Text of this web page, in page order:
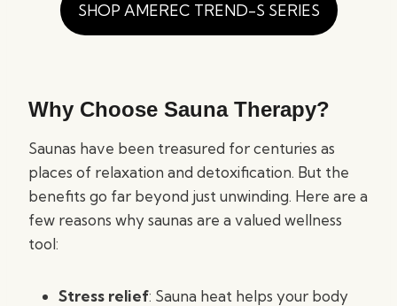
SHOP AMEREC TREND-S SERIES
Why Choose Sauna Therapy?
Saunas have been treasured for centuries as
places of relaxation and detoxification. But the
benefits go far beyond just unwinding. Here are a
few reasons why saunas are a valued wellness
tool:
Stress relief: Sauna heat helps your body